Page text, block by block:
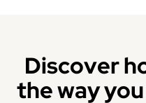
Discover
the way